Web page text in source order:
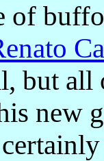
of
but
new